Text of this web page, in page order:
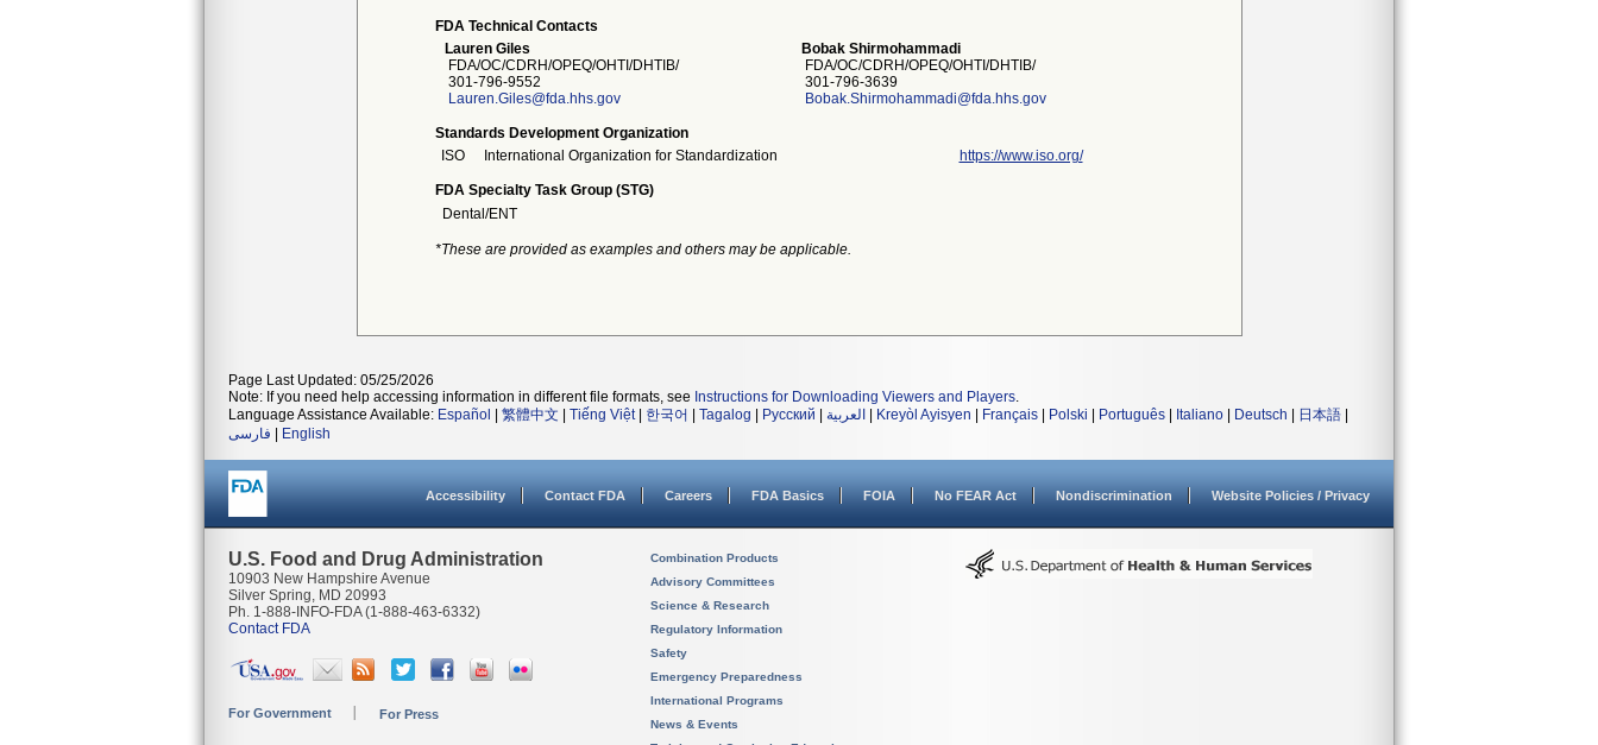
FDA Technical Contacts
Lauren Giles
FDA/OC/CDRH/OPEQ/OHTI/DHTIB/
301-796-9552
Lauren.Giles@fda.hhs.gov
Bobak Shirmohammadi
FDA/OC/CDRH/OPEQ/OHTI/DHTIB/
301-796-3639
Bobak.Shirmohammadi@fda.hhs.gov
Standards Development Organization
ISO
International Organization for Standardization https://www.iso.org/
FDA Specialty Task Group (STG)
Dental/ENT
*These are provided as examples and others may be applicable.
Page Last Updated: 05/25/2026
Note: If you need help accessing information in different file formats, see Instructions for Downloading Viewers and Players.
Language Assistance Available: Español 繁體中文 Tiếng Việt| 한국어 Tagalog Русский العربية Kreyòl Ayisyen Français Polski Português Italiano Deutsch 日本語
فارسی
English
Accessibility Contact FDA Careers FDA Basics FOIA No FEAR Act Nondiscrimination Website Policies / Privacy
U.S. Food and Drug Administration
10903 New Hampshire Avenue
Silver Spring, MD 20993
Ph. 1-888-INFO-FDA (1-888-463-6332)
Contact FDA
For Government For Press
Combination Products
Advisory Committees
Science & Research
Regulatory Information
Safety
Emergency Preparedness
International Programs
News & Events